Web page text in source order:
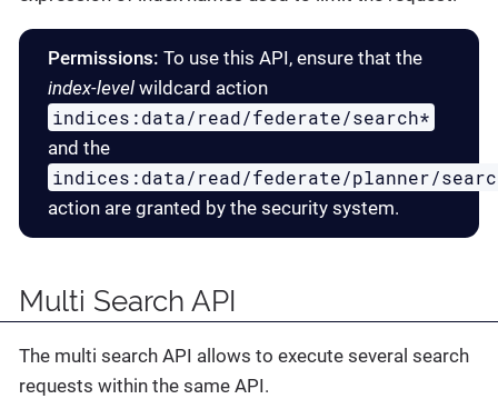
Permissions: To use this API, ensure that the
index-levelwildcard action
indices:data/read/federate/search*
and the
indices:data/read/federate/planner/
action are granted by the security system.
Multi Search API
The multi search API allows to execute several search
requests within the same API.